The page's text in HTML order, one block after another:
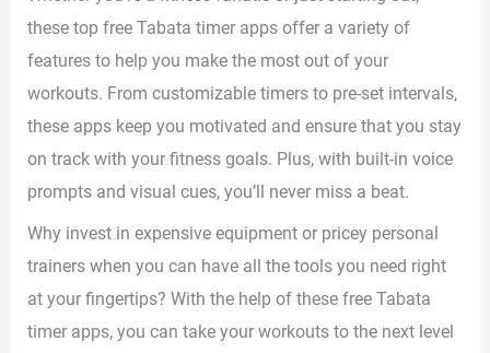
these top free Tabata timer apps offer a variety of
features to help you make the most out of your
workouts. From customizable timers to pre-set intervals,
these apps keep you motivated and ensure that you stay
on track with your fitness goals. Plus, with built-in voice
prompts and visual cues, you’ll never miss a beat.
Why invest in expensive equipment or pricey personal
trainers when you can have all the tools you need right
at your fingertips? With the help of these free Tabata
timer apps, you can take your workouts to the next level